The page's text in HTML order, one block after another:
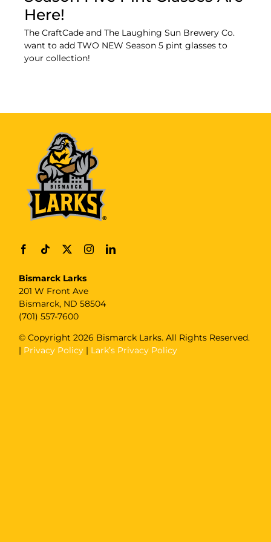
Here!
The CraftCade and The Laughing Sun Brewery Co.
want to add TWO NEW Season 5 pint glasses to
your collection!
Bismarck Larks
201 W Front Ave
Bismarck, ND 58504
(701) 557-7600
© Copyright2026 Bismarck Larks. All Rights Reserved.
| Privacy Policy | Lark’s Privacy Policy